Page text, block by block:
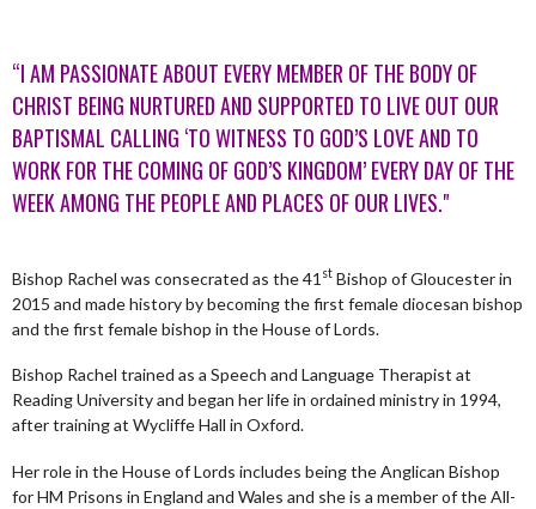
“I AM PASSIONATE ABOUT EVERY MEMBER OF THE BODY OF
CHRIST BEING NURTURED AND SUPPORTED TO LIVE OUT OUR
BAPTISMAL CALLING ‘TO WITNESS TO GOD’S LOVE AND TO
WORK FOR THE COMING OF GOD’S KINGDOM’ EVERY DAY OF THE
WEEK AMONG THE PEOPLE AND PLACES OF OUR LIVES."
Bishop Rachel was consecrated as the 41 st Bishop of Gloucester in
2015 and made history by becoming the first female diocesan bishop
and the first female bishop in the House of Lords.
Bishop Rachel trained as a Speech and Language Therapist at
Reading University and began her life in ordained ministry in 1994,
after training at Wycliffe Hall in Oxford.
Her role in the House of Lords includes being the Anglican Bishop
for HM Prisons in England and Wales and she is a member of the All-